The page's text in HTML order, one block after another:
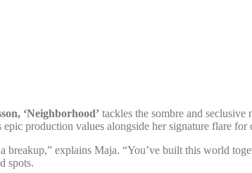
‘Neighborhood’ tackles the sombre and
production values alongside her signature flare
breakup,” explains Maja. “You’ve built this world
spots.